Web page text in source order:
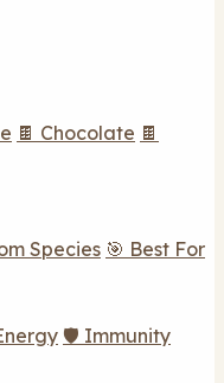
🍫 Chocolate 🍫
Species 🎯 Best For
🛡️ Immunity